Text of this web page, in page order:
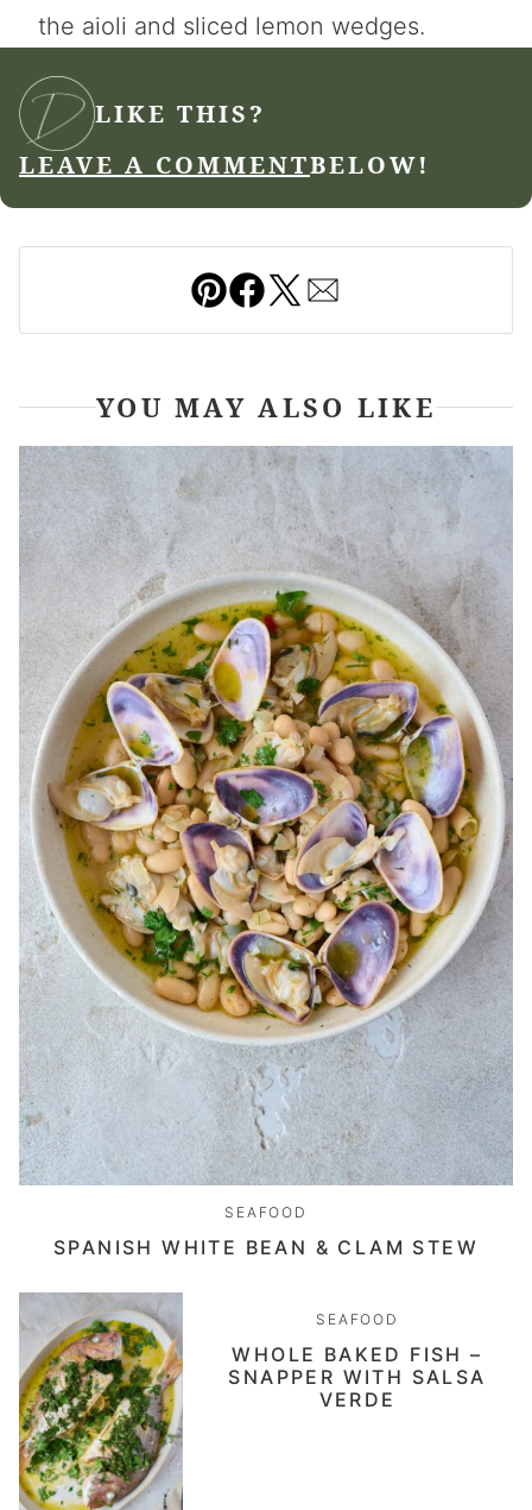
the aioli and sliced lemon wedges.
LIKE THIS?
LEAVE A COMMENTBELOW!
Pin Facebook
YOU MAY ALSO LIKE
SEAFOOD
SPANISH WHITE BEAN & CLAM STEW
SEAFOOD
WHOLE BAKED FISH –
SNAPPER WITH SALSA
VERDE